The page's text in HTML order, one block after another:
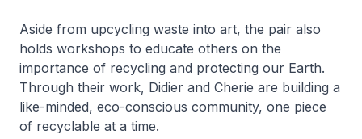
Aside from upcycling waste into art, the pair also
holds workshops to educate others on the
importance of recycling and protecting our Earth.
Through their work, Didier and Cherie are building a
like-minded, eco-conscious community, one piece
of recyclable at a time.